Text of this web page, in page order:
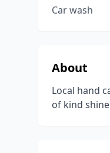
Car wash
About
Local hand
of kind